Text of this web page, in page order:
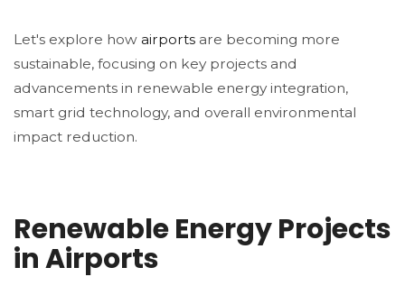
Let's explore how airports are becoming more
sustainable, focusing on key projects and
advancements in renewable energy integration,
smart grid technology, and overall environmental
impact reduction.
Renewable Energy Projects
in Airports